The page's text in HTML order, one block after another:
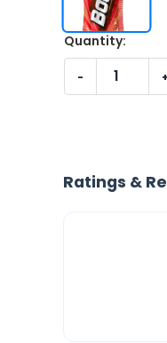
Quantity:
- +
Ratings &